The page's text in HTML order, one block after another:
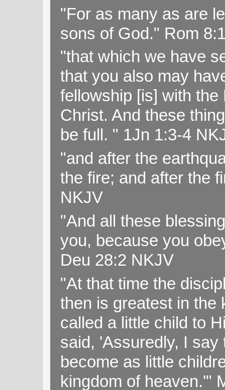
"For as many as are
sons of God." Rom
"that which we have
that you also may
fellowship [is] with
Christ. And these
be full. " 1Jn 1:3-4
"and after the
the fire; and after the
NKJV
"And all these
you, because you
Deu 28:2 NKJV
"At that time the
then is greatest in the
called a little child to
said, 'Assuredly, I
become as little
kingdom of heaven.'"